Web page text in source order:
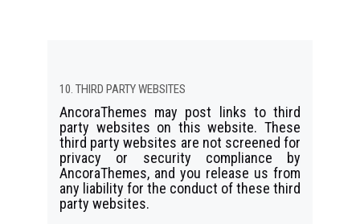
10. THIRD PARTY WEBSITES
AncoraThemes may post links to third
party websites on this website. These
third party websites are not screened for
privacy or security compliance by
AncoraThemes, and you release us from
any liability for the conduct of these third
party websites.